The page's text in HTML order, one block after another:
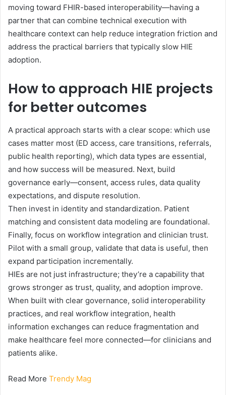
moving toward FHIR-based interoperability—having a
partner that can combine technical execution with
healthcare context can help reduce integration friction and
address the practical barriers that typically slow HIE
adoption.
How to approach HIE projects
for better outcomes
A practical approach starts with a clear scope: which use
cases matter most (ED access, care transitions, referrals,
public health reporting), which data types are essential,
and how success will be measured. Next, build
governance early—consent, access rules, data quality
expectations, and dispute resolution.
Then invest in identity and standardization. Patient
matching and consistent data modeling are foundational.
Finally, focus on workflow integration and clinician trust.
Pilot with a small group, validate that data is useful, then
expand participation incrementally.
HIEs are not just infrastructure; they’re a capability that
grows stronger as trust, quality, and adoption improve.
When built with clear governance, solid interoperability
practices, and real workflow integration, health
information exchanges can reduce fragmentation and
make healthcare feel more connected—for clinicians and
patients alike.
Read More Trendy Mag